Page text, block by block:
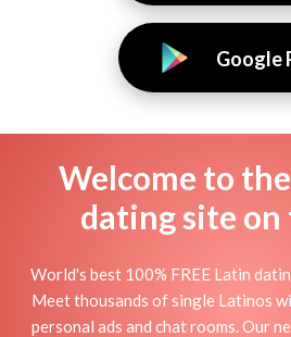
Google
Welcome to
dating site on
World's best 100% FREE Latin
Meet thousands of single Latinos
personal ads and chat rooms. Our